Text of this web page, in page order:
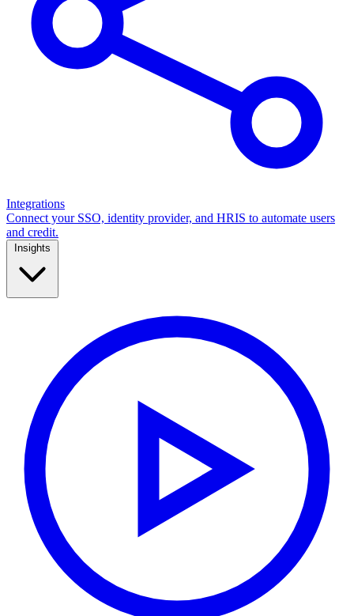
Integrations
Connect your SSO, identity provider, and HRIS to automate users
and credit.